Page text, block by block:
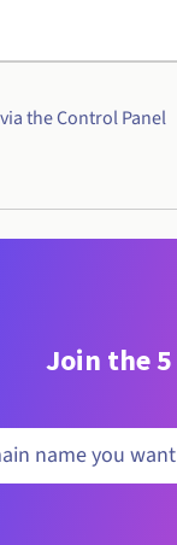
the Control Panel
Join the